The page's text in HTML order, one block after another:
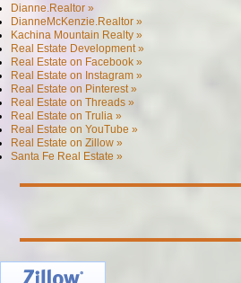
Dianne.Realtor »
DianneMcKenzie.Realtor »
Kachina Mountain Realty »
Real Estate Development »
Real Estate on Facebook »
Real Estate on Instagram »
Real Estate on Pinterest »
Real Estate on Threads »
Real Estate on Trulia »
Real Estate on YouTube »
Real Estate on Zillow »
Santa Fe Real Estate »